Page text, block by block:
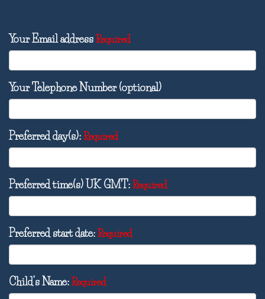
Your Email address Required
Your Telephone Number (optional)
Preferred day(s): Required
Preferred time(s) UK GMT: Required
Preferred start date: Required
Child’s Name: Required